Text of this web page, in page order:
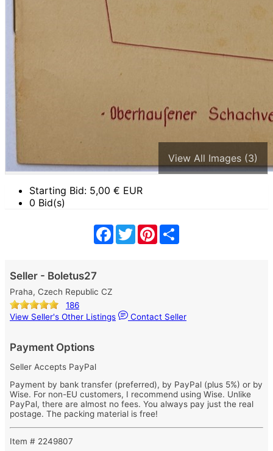
View All Images (3)
Starting Bid: 5,00 € EUR
0 Bid(s)
Facebook
TwitterPinterest
Seller - Boletus27
Praha, Czech Republic CZ
186
View Seller's Other Listings
Contact Seller
Payment Options
Seller Accepts PayPal
Payment by bank transfer (preferred), by PayPal (plus 5%) or by
Wise. For non-EU customers, I recommend using Wise. Unlike
PayPal, there are almost no fees. You always pay just the real
postage. The packing material is free!
Item # 2249807